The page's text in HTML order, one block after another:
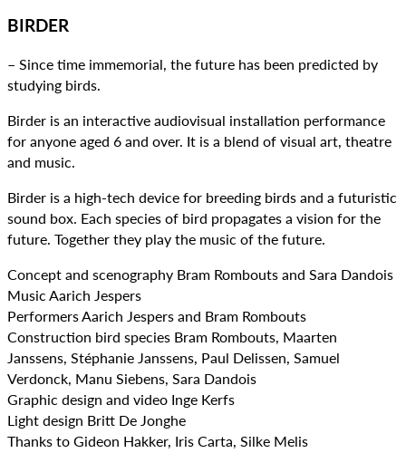
BIRDER
– Since time immemorial, the future has been predicted by
studying birds.
Birder is an interactive audiovisual installation performance
for anyone aged 6 and over. It is a blend of visual art, theatre
and music.
Birder is a high-tech device for breeding birds and a futuristic
sound box. Each species of bird propagates a vision for the
future. Together they play the music of the future.
Concept and scenography Bram Rombouts and Sara Dandois
Music Aarich Jespers
Performers Aarich Jespers and Bram Rombouts
Construction bird species Bram Rombouts, Maarten
Janssens, Stéphanie Janssens, Paul Delissen, Samuel
Verdonck, Manu Siebens, Sara Dandois
Graphic design and video Inge Kerfs
Light design Britt De Jonghe
Thanks to Gideon Hakker, Iris Carta, Silke Melis